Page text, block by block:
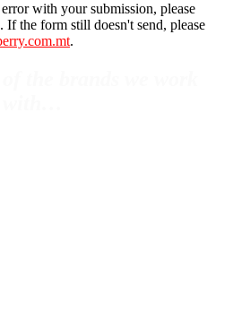
with your submission, please
the form still doesn't send, please
.